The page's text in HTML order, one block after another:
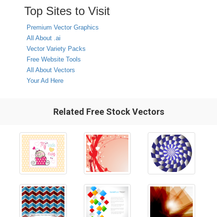
Top Sites to Visit
Premium Vector Graphics
All About .ai
Vector Variety Packs
Free Website Tools
All About Vectors
Your Ad Here
Related Free Stock Vectors